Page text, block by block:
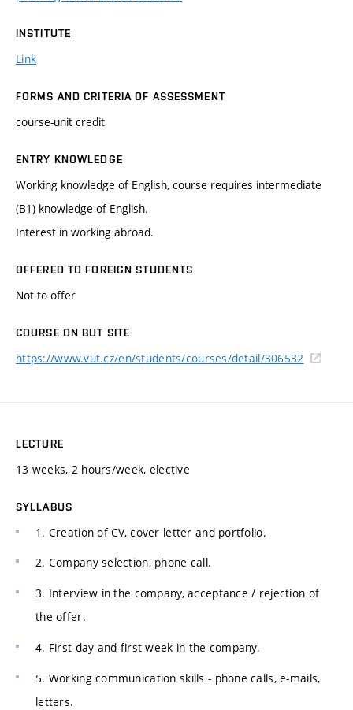
INSTITUTE
Link
FORMS AND CRITERIA OF ASSESSMENT
course-unit credit
ENTRY KNOWLEDGE
Working knowledge of English, course requires intermediate
(B1) knowledge of English.
Interest in working abroad.
OFFERED TO FOREIGN STUDENTS
Not to offer
COURSE ON BUT SITE
https://www.vut.cz/en/students/courses/detail/306532
LECTURE
13 weeks, 2 hours/week, elective
SYLLABUS
1. Creation of CV, cover letter and portfolio.
2. Company selection, phone call.
3. Interview in the company, acceptance / rejection of
the offer.
4. First day and first week in the company.
5. Working communication skills - phone calls, e-mails,
letters.